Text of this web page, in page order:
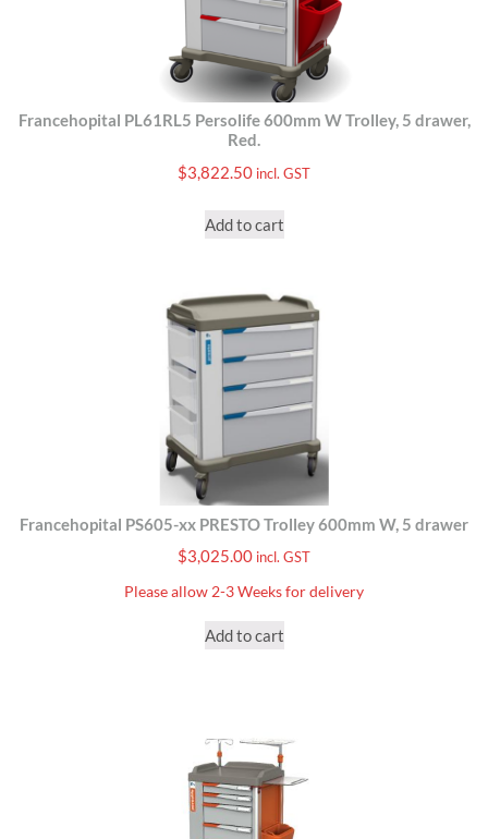
Francehopital PL61RL5 Persolife 600mm W Trolley, 5 drawer,
Red.
$3,822.50 incl. GST
Add to cart
Francehopital PS605-xx PRESTO Trolley 600mm W, 5 drawer
$3,025.00 incl. GST
Please allow 2-3 Weeks for delivery
Add to cart